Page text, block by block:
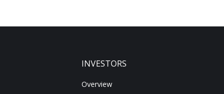
INVESTORS
Overview